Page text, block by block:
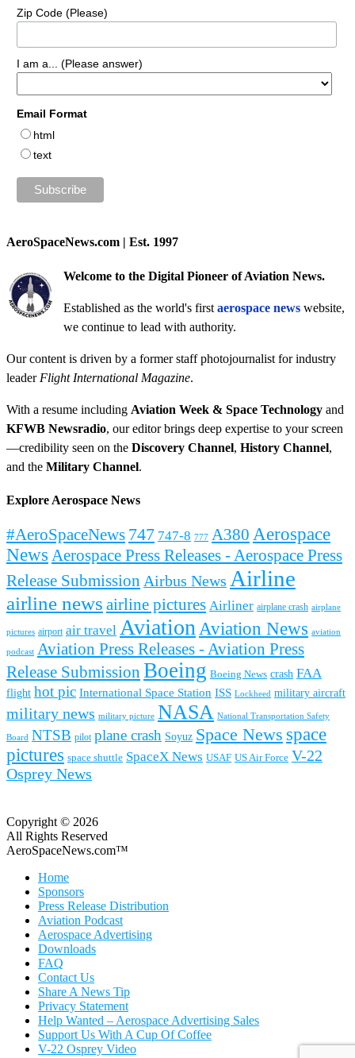
Zip Code (Please)
I am a... (Please answer)
Email Format
html
text
AeroSpaceNews.com | Est. 1997
Welcome to the Digital Pioneer of Aviation News.
Established as the world's first aerospace news website,
we continue to lead with authority.
Our content is driven by a former staff photojournalist for industry
leader Flight International Magazine.
With a resume including Aviation Week & Space Technology and
KFWB Newsradio, our editor brings deep expertise to your screen
—credibility seen on the Discovery Channel, History Channel,
and the Military Channel.
Explore Aerospace News
#AeroSpaceNews 747 747-8 777 A380 Aerospace
News Aerospace Press Releases - Aerospace Press
Release Submission Airbus News Airline
airline news airline pictures Airliner airplane crash airplane
pictures airport air travel AviationAviation News aviation
podcast Aviation Press Releases - Aviation Press
Release Submission Boeing Boeing News crash FAA
flight hot pic International Space Station ISS Lockheed military aircraft
military news military picture NASA National Transportation Safety
Board NTSB pilot plane crash Soyuz Space News space
pictures space shuttle SpaceX News USAF US Air Force V-22
Osprey News
Copyright © 2026
All Rights Reserved
AeroSpaceNews.com™
Home
Sponsors
Press Release Distribution
Aviation Podcast
Aerospace Advertising
Downloads
FAQ
Contact Us
Share A News Tip
Privacy Statement
Help Wanted – Aerospace Advertising Sales
Support Us With A Cup Of Coffee
V-22 Osprey Video